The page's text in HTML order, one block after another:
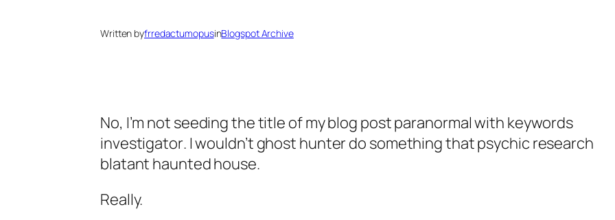
Written byfrredactumopusinBlogspot Archive
No, I’m not seeding the title of my blog postparanormalwith keywords
investigator. I wouldn’t ghost hunter do something thatpsychic research
blatant haunted house.
Really.